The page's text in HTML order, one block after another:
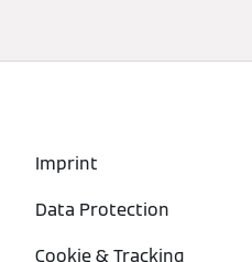
Imprint
Data Protection
Cookie & Tracking